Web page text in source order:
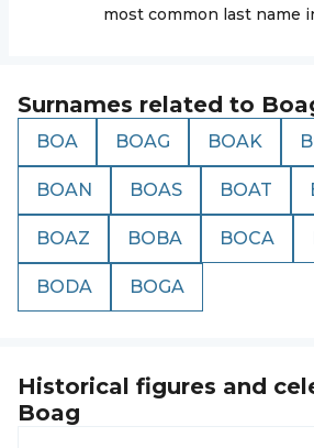
most common last name
Surnames related to
BOA BOAG BOAK
BOAN BOAS BOAT
BOAZ BOBA BOCA
BODA BOGA
Historical figures and
Boag